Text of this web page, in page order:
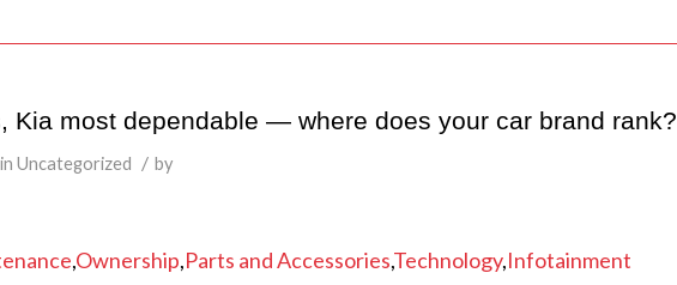
Kia most dependable — where does your car brand rank?
in Uncategorized / by
,Ownership,Parts and Accessories,Technology,Infotainment